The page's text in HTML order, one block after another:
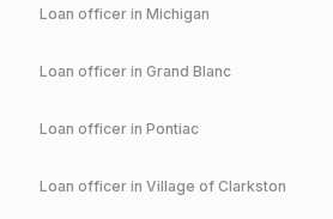
Loan officer in Michigan
Loan officer in Grand Blanc
Loan officer in Pontiac
Loan officer in Village of Clarkston